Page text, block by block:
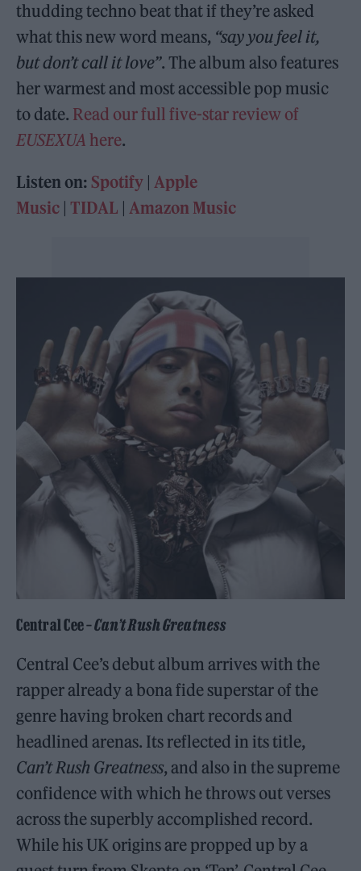
thudding techno beat that if they’re asked
what this new word means, “say you feel it,
but don’t call it love”. The album also features
her warmest and most accessible pop music
to date. Read our full five-star review of
EUSEXUA here.
Listen on: Spotify |Apple
Music | TIDAL |Amazon Music
Central Cee –Can’t Rush Greatness
Central Cee’s debut album arrives with the
rapper already a bona fide superstar of the
genre having broken chart records and
headlined arenas. Its reflected in its title,
Can’t Rush Greatness, and also in the supreme
confidence with which he throws out verses
across the superbly accomplished record.
While his UK origins are propped up by a